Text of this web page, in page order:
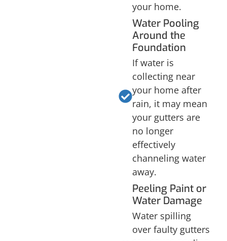
your home.
Water Pooling
Around the
Foundation
If water is
collecting near
your home after
rain, it may mean
your gutters are
no longer
effectively
channeling water
away.
Peeling Paint or
Water Damage
Water spilling
over faulty gutters